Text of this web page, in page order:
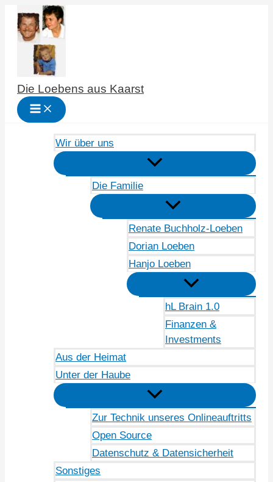
Zum
Inhalt
springen
Die Loebens aus Kaarst
Wir über uns
Die Familie
Renate Buchholz-Loeben
Dorian Loeben
Hanjo Loeben
hL Brain 1.0
Finanzen &
Investments
Aus der Heimat
Unter der Haube
Zur Technik unseres Onlineauftritts
Open Source
Datenschutz & Datensicherheit
Sonstiges